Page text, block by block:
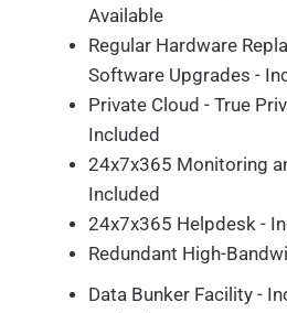
Available
Regular Hardware
Software Upgrades -
Private Cloud - True
Included
24x7x365 Monitoring
Included
24x7x365 Helpdesk -
Redundant High-
Data Bunker Facility -